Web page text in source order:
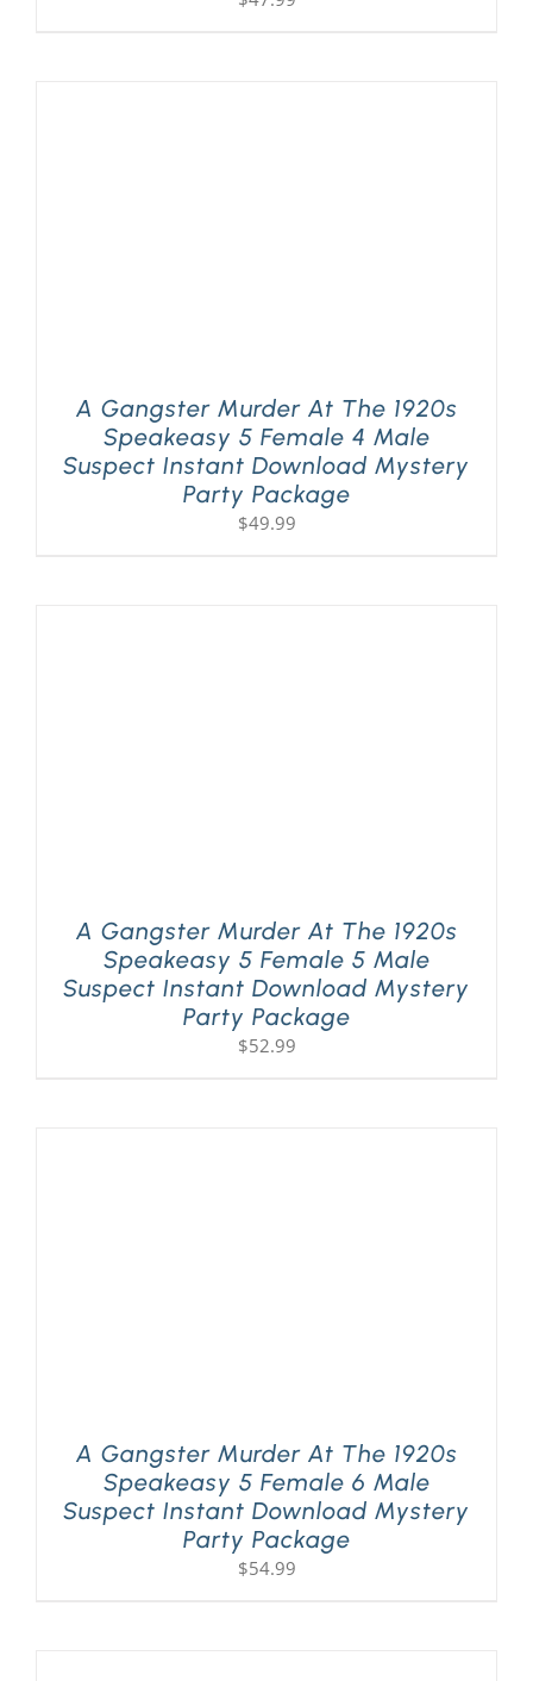
A Gangster Murder At The 1920s
Speakeasy 5 Female 4 Male
Suspect Instant Download Mystery
Party Package
$49.99
A Gangster Murder At The 1920s
Speakeasy 5 Female 5 Male
Suspect Instant Download Mystery
Party Package
$52.99
A Gangster Murder At The 1920s
Speakeasy 5 Female 6 Male
Suspect Instant Download Mystery
Party Package
$54.99